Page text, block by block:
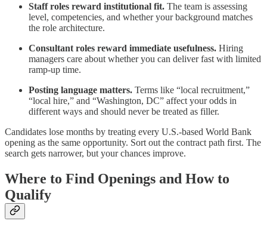
Staff roles reward institutional fit. The team is assessing
level, competencies, and whether your background matches
the role architecture.
Consultant roles reward immediate usefulness. Hiring
managers care about whether you can deliver fast with limited
ramp-up time.
Posting language matters. Terms like “local recruitment,”
“local hire,” and “Washington, DC” affect your odds in
different ways and should never be treated as filler.
Candidates lose months by treating every U.S.-based World Bank
opening as the same opportunity. Sort out the contract path first. The
search gets narrower, but your chances improve.
Where to Find Openings and How to
Qualify